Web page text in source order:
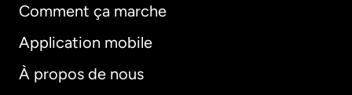
Comment ça marche
Application mobile
À propos de nous